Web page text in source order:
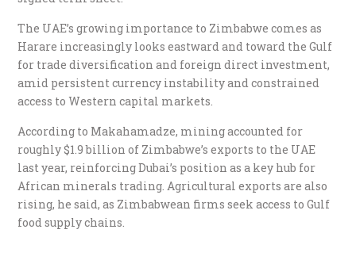
The UAE’s growing importance to Zimbabwe comes as
Harare increasingly looks eastward and toward the Gulf
for trade diversification and foreign direct investment,
amid persistent currency instability and constrained
access to Western capital markets.
According to Makahamadze, mining accounted for
roughly $1.9 billion of Zimbabwe’s exports to the UAE
last year, reinforcing Dubai’s position as a key hub for
African minerals trading. Agricultural exports are also
rising, he said, as Zimbabwean firms seek access to Gulf
food supply chains.